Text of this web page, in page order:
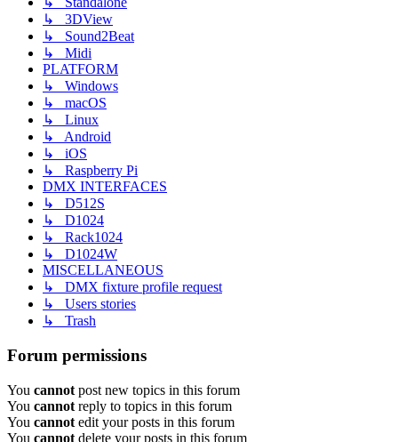
↳ 3DView
↳ Sound2Beat
↳ Midi
PLATFORM
↳ Windows
↳ macOS
↳ Linux
↳ Android
↳ iOS
↳ Raspberry Pi
DMX INTERFACES
↳ D512S
↳ D1024
↳ Rack1024
↳ D1024W
MISCELLANEOUS
↳ DMX fixture profile request
↳ Users stories
↳ Trash
Forum permissions
You cannot post new topics in this forum
You cannot reply to topics in this forum
You cannot edit your posts in this forum
You cannot delete your posts in this forum